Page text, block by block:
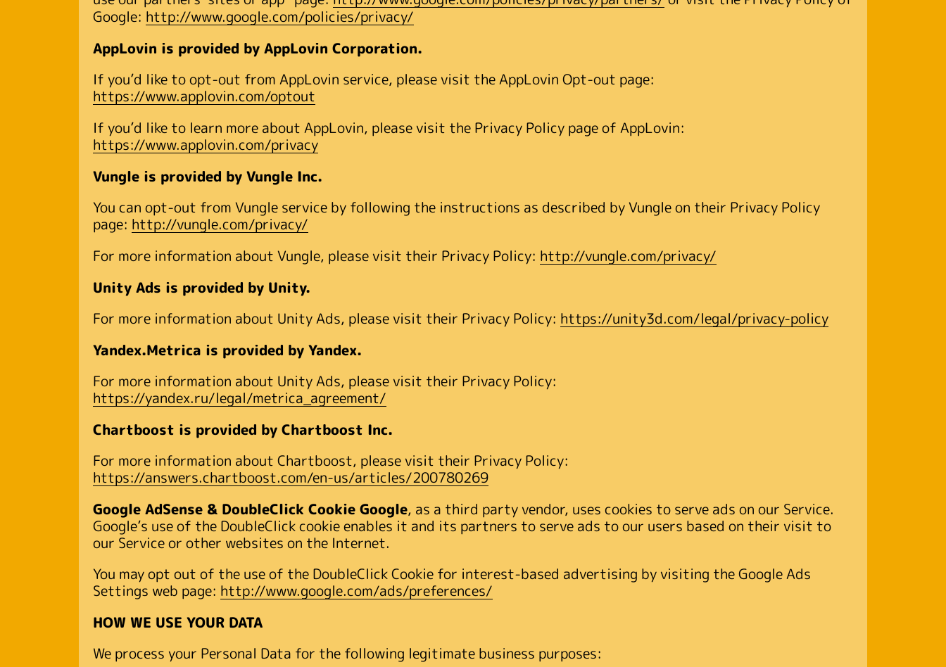
Google: http://www.google.com/policies/privacy/
AppLovin is provided by AppLovin Corporation.
If you’d like to opt-out from AppLovin service, please visit the AppLovin Opt-out page:
https://www.applovin.com/optout
If you’d like to learn more about AppLovin, please visit the Privacy Policy page of AppLovin:
https://www.applovin.com/privacy
Vungle is provided by Vungle Inc.
You can opt-out from Vungle service by following the instructions as described by Vungle on their Privacy Policy
page: http://vungle.com/privacy/
For more information about Vungle, please visit their Privacy Policy: http://vungle.com/privacy/
Unity Ads is provided by Unity.
For more information about Unity Ads, please visit their Privacy Policy: https://unity3d.com/legal/privacy-policy
Yandex.Metrica is provided by Yandex.
For more information about Unity Ads, please visit their Privacy Policy:
https://yandex.ru/legal/metrica_agreement/
Chartboost is provided by Chartboost Inc.
For more information about Chartboost, please visit their Privacy Policy:
https://answers.chartboost.com/en-us/articles/200780269
Google AdSense & DoubleClick Cookie Google, as a third party vendor, uses cookies to serve ads on our Service.
Google’s use of the DoubleClick cookie enables it and its partners to serve ads to our users based on their visit to
our Service or other websites on the Internet.
You may opt out of the use of the DoubleClick Cookie for interest-based advertising by visiting the Google Ads
Settings web page: http://www.google.com/ads/preferences/
HOW WE USE YOUR DATA
We process your Personal Data for the following legitimate business purposes: